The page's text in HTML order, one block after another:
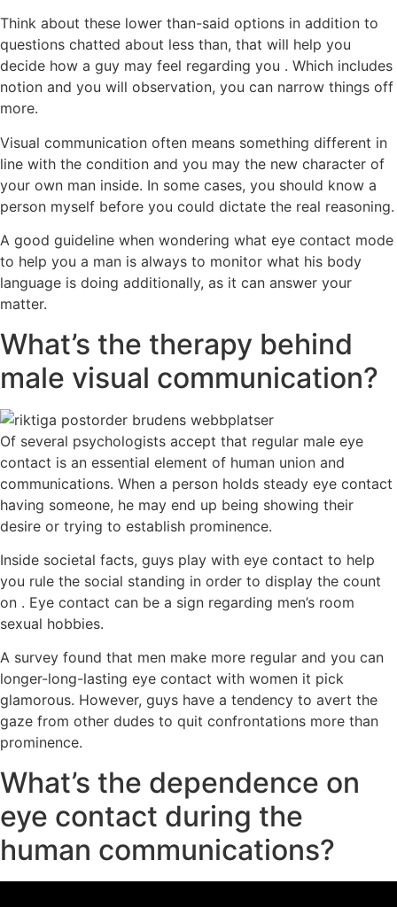
Think about these lower than-said options in addition to
questions chatted about less than, that will help you
decide how a guy may feel regarding you . Which includes
notion and you will observation, you can narrow things off
more.
Visual communication often means something different in
line with the condition and you may the new character of
your own man inside. In some cases, you should know a
person myself before you could dictate the real reasoning.
A good guideline when wondering what eye contact mode
to help you a man is always to monitor what his body
language is doing additionally, as it can answer your
matter.
What’s the therapy behind
male visual communication?
Of several psychologists accept that regular male eye
contact is an essential element of human union and
communications. When a person holds steady eye contact
having someone, he may end up being showing their
desire or trying to establish prominence.
Inside societal facts, guys play with eye contact to help
you rule the social standing in order to display the count
on . Eye contact can be a sign regarding men’s room
sexual hobbies.
A survey found that men make more regular and you can
longer-long-lasting eye contact with women it pick
glamorous. However, guys have a tendency to avert the
gaze from other dudes to quit confrontations more than
prominence.
What’s the dependence on
eye contact during the
human communications?